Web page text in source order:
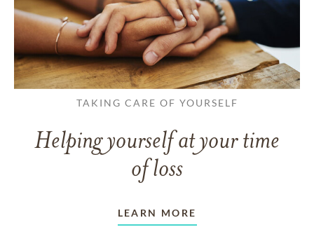
TAKING CARE OF YOURSELF
Helping yourself at your time
of loss
LEARN MORE